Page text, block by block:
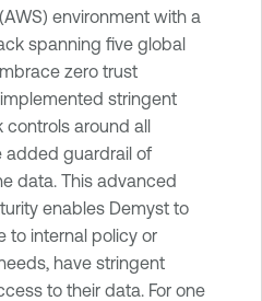
environment with a
spanning five global
zero trust
stringent
around all
added guardrail of
data. This advanced
enables Demyst to
to internal policy or
have stringent
to their data. For one